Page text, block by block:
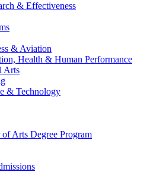
& Effectiveness
& Aviation
Health & Human Performance
Arts
& Technology
Arts Degree Program